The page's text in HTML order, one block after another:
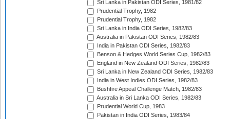
Sri Lanka in Pakistan ODI Series, 1981/82
Prudential Trophy, 1982
Prudential Trophy, 1982
Sri Lanka in India ODI Series, 1982/83
Australia in Pakistan ODI Series, 1982/83
India in Pakistan ODI Series, 1982/83
Benson & Hedges World Series Cup, 1982/83
England in New Zealand ODI Series, 1982/83
Sri Lanka in New Zealand ODI Series, 1982/83
India in West Indies ODI Series, 1982/83
Bushfire Appeal Challenge Match, 1982/83
Australia in Sri Lanka ODI Series, 1982/83
Prudential World Cup, 1983
Pakistan in India ODI Series, 1983/84